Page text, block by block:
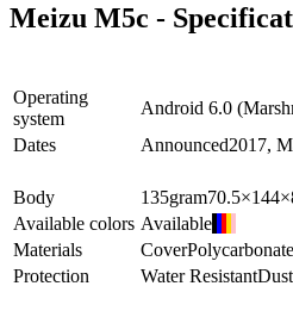
Meizu M5c -
Operating
system
Android 6.0
Dates
Announced2017,
Body
135gram
Available colors Available
Materials
CoverPolycarbonate
Protection
Water Resistant